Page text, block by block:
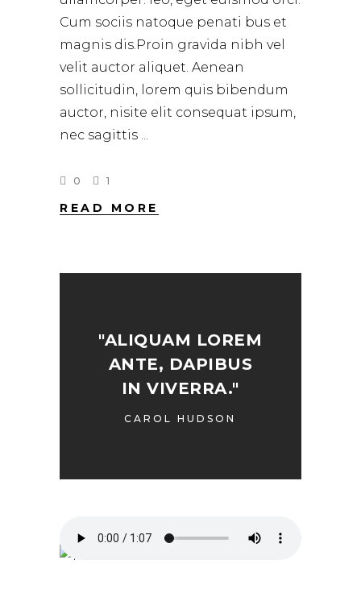
Cum sociis natoque penati bus et
magnis dis.Proin gravida nibh vel
velit auctor aliquet. Aenean
sollicitudin, lorem quis bibendum
auctor, nisite elit consequat ipsum,
nec sagittis
0 1
READ MORE
"ALIQUAM LOREM
ANTE, DAPIBUS
IN VIVERRA."
CAROL HUDSON